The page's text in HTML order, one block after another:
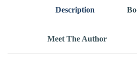
Description
Meet The Author